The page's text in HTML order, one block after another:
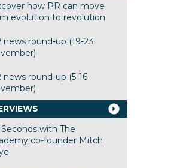
how PR can move
evolution to revolution
news round-up (19-23
news round-up (5-16
with The
co-founder Mitch